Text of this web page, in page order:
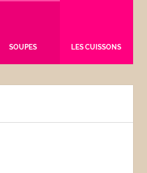
SOUPES LES CUISSONS